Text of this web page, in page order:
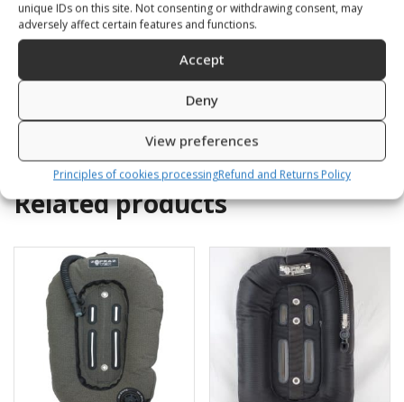
unique IDs on this site. Not consenting or withdrawing consent, may
adversely affect certain features and functions.
Accept
Deny
View preferences
Principles of cookies processingRefund and Returns Policy
261,00€
with orust rings at neck
and SLAGGO at wrist
with silicone seals+boots
1308,00
Related products